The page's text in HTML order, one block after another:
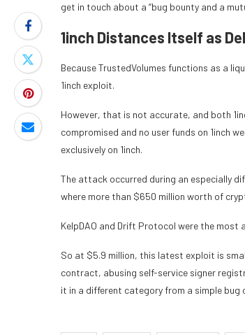
get in touch about a “bug bounty and a
1inch Distances Itself as
Because TrustedVolumes functions as a
1inch exploit.
However, that is not accurate, and both
compromised and no user funds on 1inch
exclusively on 1inch.
The attack occurred during an especially
where more than $650 million worth of
KelpDAO and Drift Protocol were the
So at $5.9 million, this latest exploit is
contract, abusing self-service signer
it in a different category from a simple bug